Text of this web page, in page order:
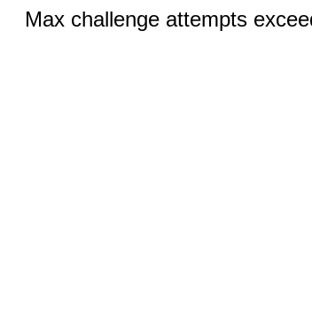
Max challenge attempts